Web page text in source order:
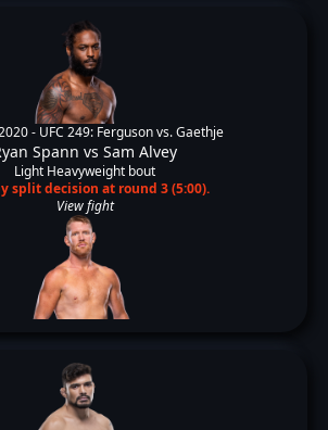
- UFC 249: Ferguson vs. Gaethje
Spann vs Sam Alvey
Light Heavyweight bout
split decision at round 3 (5:00).
View fight